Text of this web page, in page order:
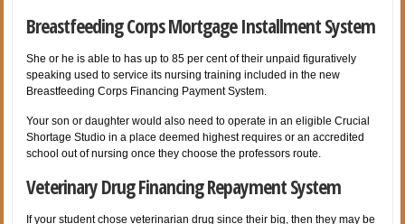
Breastfeeding Corps Mortgage Installment System
She or he is able to has up to 85 per cent of their unpaid figuratively
speaking used to service its nursing training included in the new
Breastfeeding Corps Financing Payment System.
Your son or daughter would also need to operate in an eligible Crucial
Shortage Studio in a place deemed highest requires or an accredited
school out of nursing once they choose the professors route.
Veterinary Drug Financing Repayment System
If your student chose veterinarian drug since their big, then they may be